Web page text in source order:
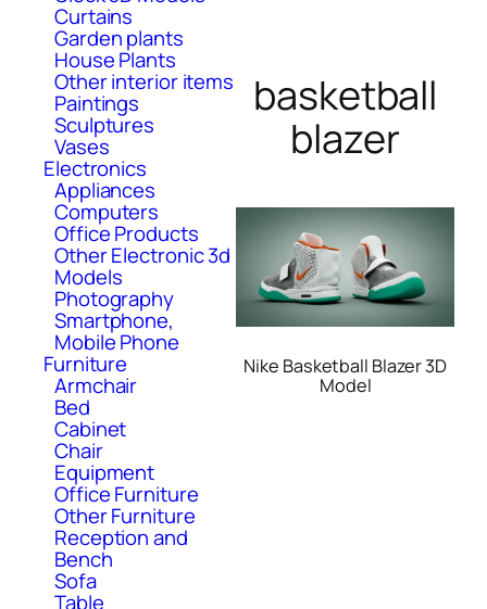
Curtains
Garden plants
House Plants
Other interior items
Paintings
Sculptures
Vases
Electronics
Appliances
Computers
Office Products
Other Electronic 3d
Models
Photography
Smartphone,
Mobile Phone
Furniture
Armchair
Bed
Cabinet
Chair
Equipment
Office Furniture
Other Furniture
Reception and
Bench
Sofa
Table
basketball
blazer
Nike Basketball Blazer 3D
Model